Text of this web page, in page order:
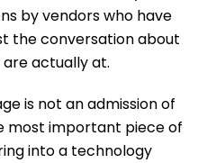
by vendors who have
the conversation about
actually at.
is not an admission of
most important piece of
into a technology